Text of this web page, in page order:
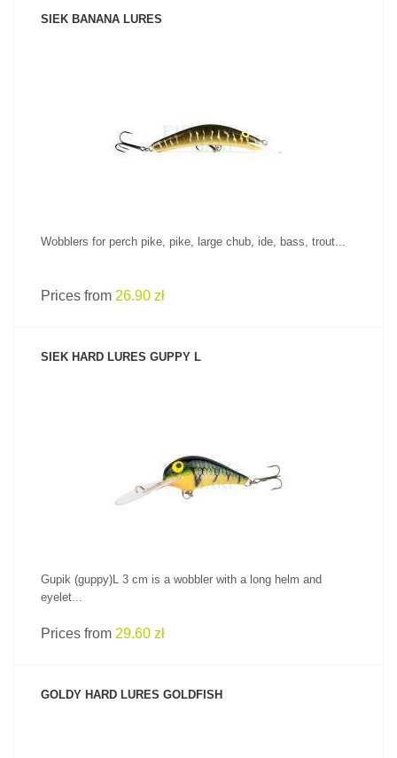
SIEK BANANA LURES
Wobblers for perch pike, pike, large chub, ide, bass, trout...
Prices from 26.90 zł
SIEK HARD LURES GUPPY L
Gupik (guppy)L 3 cm is a wobbler with a long helm and
eyelet...
Prices from 29.60 zł
GOLDY HARD LURES GOLDFISH